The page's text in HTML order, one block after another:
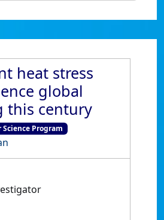
heat stress
global
this century
Program